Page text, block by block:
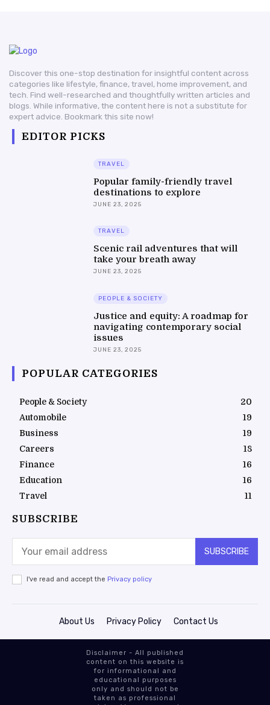
Discover this one-stop destination for insightful content across
categories like lifestyle, finance, travel, home improvement, and
tech. Find well-researched and thoughtfully written articles and
blogs. While informative, the content here is not a substitute for
expert advice. Bookmark this site now!
EDITOR PICKS
TRAVEL
Popular family-friendly travel
destinations to explore
JUNE 23, 2025
TRAVEL
Scenic rail adventures that will
take your breath away
JUNE 23, 2025
PEOPLE & SOCIETY
Justice and equity: A roadmap for
navigating contemporary social
issues
JUNE 23, 2025
POPULAR CATEGORIES
People & Society
20
Automobile
19
Business
19
Careers
18
Finance
16
Education
16
Travel
11
SUBSCRIBE
SUBSCRIBE
I've read and accept the Privacy policy
About Us Privacy Policy Contact Us
Disclaimer - All published
content on this website is
for informational and
educational purposes
only and should not be
taken as professional